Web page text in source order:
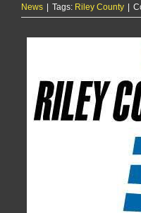
News | Tags: Riley County |